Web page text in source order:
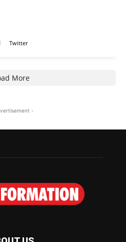
Twitter
More
-